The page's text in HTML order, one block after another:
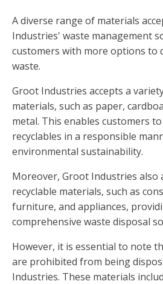
A diverse range of materials
Industries' waste management
customers with more options to
waste.
Groot Industries accepts a
materials, such as paper,
metal. This enables customers
recyclables in a responsible
environmental sustainability.
Moreover, Groot Industries also
recyclable materials, such as
furniture, and appliances,
comprehensive waste disposal
However, it is essential to note
are prohibited from being
Industries. These materials